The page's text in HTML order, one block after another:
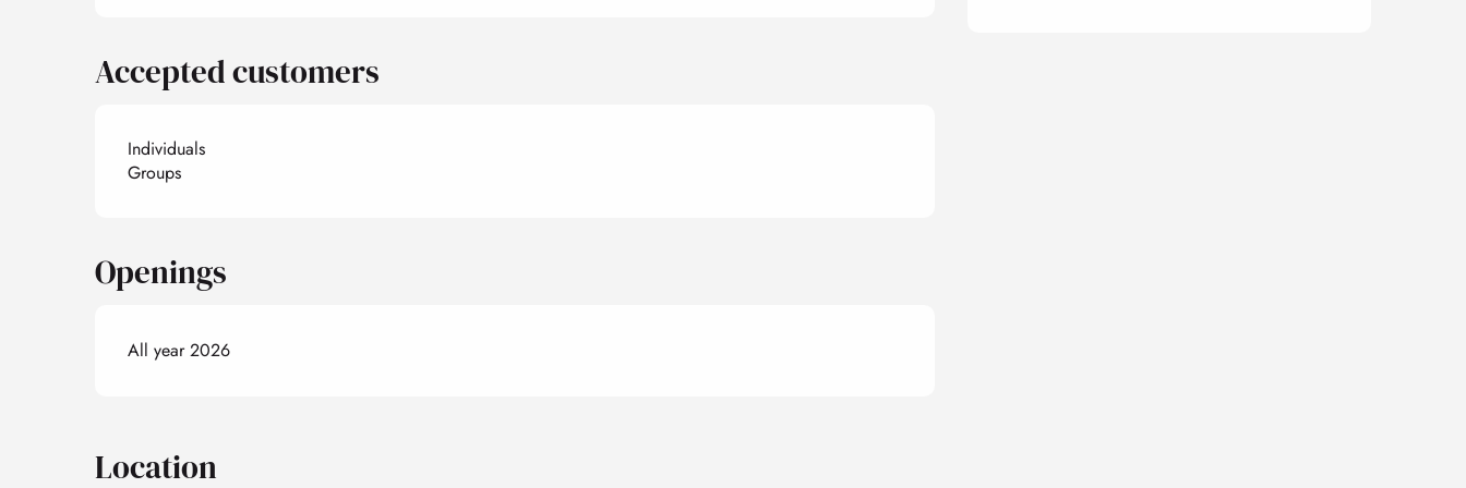
Accepted customers
Individuals
Groups
Openings
All year 2026
Location